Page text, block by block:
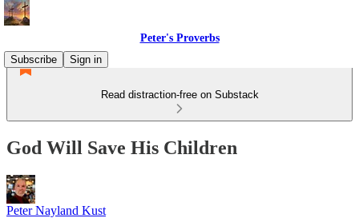
Peter's Proverbs
Subscribe
Sign in
Read distraction-free on Substack
God Will Save His Children
Peter Nayland Kust